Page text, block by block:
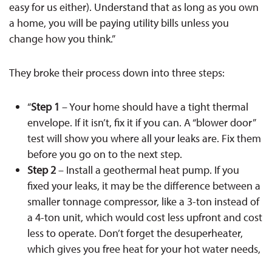
easy for us either). Understand that as long as you own
a home, you will be paying utility bills unless you
change how you think.”
They broke their process down into three steps:
“Step 1 – Your home should have a tight thermal
envelope. If it isn’t, fix it if you can. A “blower door”
test will show you where all your leaks are. Fix them
before you go on to the next step.
Step 2– Install a geothermal heat pump. If you
fixed your leaks, it may be the difference between a
smaller tonnage compressor, like a 3-ton instead of
a 4-ton unit, which would cost less upfront and cost
less to operate. Don’t forget the desuperheater,
which gives you free heat for your hot water needs,